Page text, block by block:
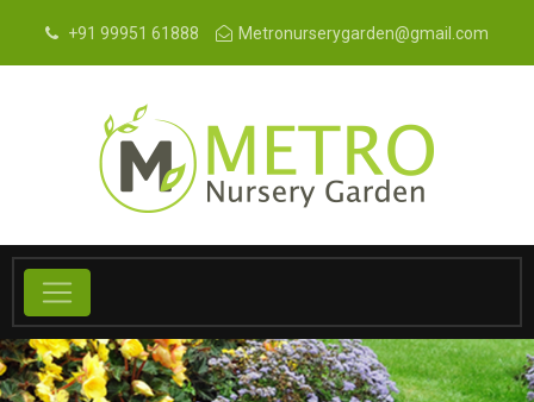
+91 99951 61888 Metronurserygarden@gmail.com